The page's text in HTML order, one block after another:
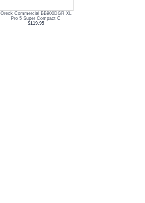
Oreck Commercial BB900DGR XL
Pro 5 Super Compact C
$119.95